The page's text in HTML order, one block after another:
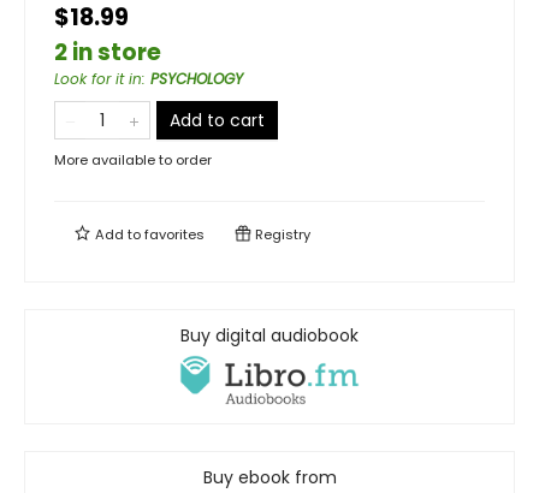
$18.99
2 in store
Look for it in: PSYCHOLOGY
Add to cart
More available to order
Add tofavorites Registry
Buy digital audiobook
Buy ebook from